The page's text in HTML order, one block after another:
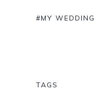
#MY WEDDING
TAGS